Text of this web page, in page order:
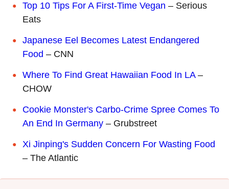
Top 10 Tips For A First-Time Vegan – Serious
Eats
Japanese Eel Becomes Latest Endangered
Food – CNN
Where To Find Great Hawaiian Food In LA–
CHOW
Cookie Monster's Carbo-Crime Spree Comes To
An End In Germany – Grubstreet
Xi Jinping's Sudden Concern For Wasting Food
– The Atlantic